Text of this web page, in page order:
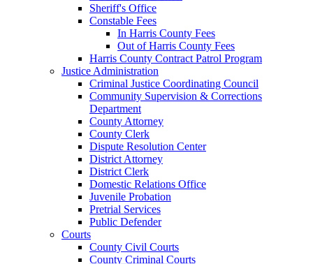
Sheriff's Office
Constable Fees
In Harris County Fees
Out of Harris County Fees
Harris County Contract Patrol Program
Justice Administration
Criminal Justice Coordinating Council
Community Supervision & Corrections
Department
County Attorney
County Clerk
Dispute Resolution Center
District Attorney
District Clerk
Domestic Relations Office
Juvenile Probation
Pretrial Services
Public Defender
Courts
County Civil Courts
County Criminal Courts